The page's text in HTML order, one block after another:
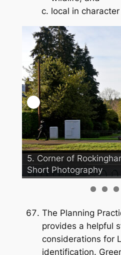
local in
5. Corner of
Short Photography
The Planning
provides a helpful
considerations for
identification.